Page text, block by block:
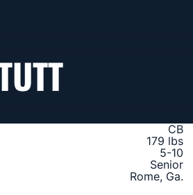
SEASON
CB
179 lbs
5-10
Senior
Rome, Ga.